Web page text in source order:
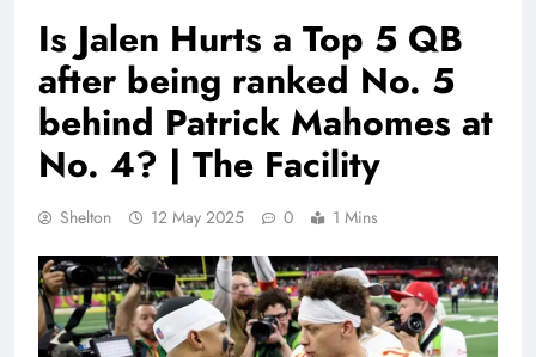
Is Jalen Hurts a Top 5 QB
after being ranked No. 5
behind Patrick Mahomes at
No. 4? | The Facility
Shelton 12 May 2025 0 1 Mins